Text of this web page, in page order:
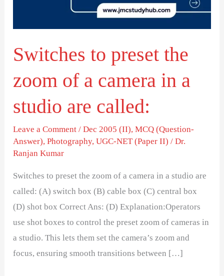
Switches to preset the
zoom of a camera in a
studio are called:
Leave a Comment /Dec 2005 (II),MCQ (Question-
Answer),Photography,UGC-NET (Paper II) /Dr.
Ranjan Kumar
Switches to preset the zoom of a camera in a studio are
called: (A) switch box (B) cable box (C) central box
(D) shot box Correct Ans: (D) Explanation:Operators
use shot boxes to control the preset zoom of cameras in
a studio. This lets them set the camera’s zoom and
focus, ensuring smooth transitions between […]
in
a
studio
called: